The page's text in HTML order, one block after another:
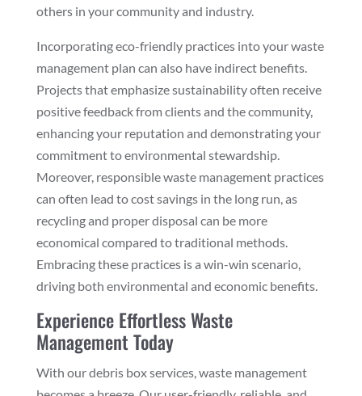
others in your community and industry.
Incorporating eco-friendly practices into your waste
management plan can also have indirect benefits.
Projects that emphasize sustainability often receive
positive feedback from clients and the community,
enhancing your reputation and demonstrating your
commitment to environmental stewardship.
Moreover, responsible waste management practices
can often lead to cost savings in the long run, as
recycling and proper disposal can be more
economical compared to traditional methods.
Embracing these practices is a win-win scenario,
driving both environmental and economic benefits.
Experience Effortless Waste
Management Today
With our debris box services, waste management